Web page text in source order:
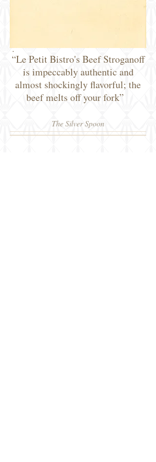
“Le Petit Bistro's Beef Stroganoff
is impeccably authentic and
almost shockingly flavorful; the
beef melts off your fork”
The Silver Spoon